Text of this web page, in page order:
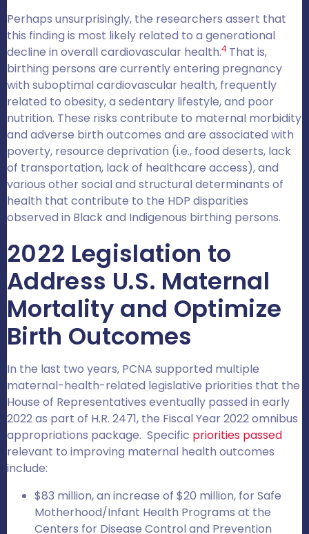
Perhaps unsurprisingly, the researchers assert that
this finding is most likely related to a generational
decline in overall cardiovascular health.4 That is,
birthing persons are currently entering pregnancy
with suboptimal cardiovascular health, frequently
related to obesity, a sedentary lifestyle, and poor
nutrition. These risks contribute to maternal morbidity
and adverse birth outcomes and are associated with
poverty, resource deprivation (i.e., food deserts, lack
of transportation, lack of healthcare access), and
various other social and structural determinants of
health that contribute to the HDP disparities
observed in Black and Indigenous birthing persons.
2022 Legislation to
Address U.S. Maternal
Mortality and Optimize
Birth Outcomes
In the last two years, PCNA supported multiple
maternal-health-related legislative priorities that the
House of Representatives eventually passed in early
2022 as part of H.R. 2471, the Fiscal Year 2022 omnibus
appropriations package. Specific priorities passed
relevant to improving maternal health outcomes
include:
$83 million, an increase of $20 million, for Safe
Motherhood/Infant Health Programs at the
Centers for Disease Control and Prevention